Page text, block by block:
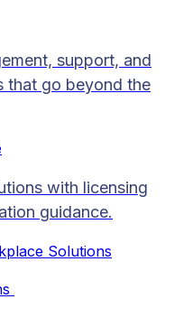
support, and
that go beyond the
with licensing
guidance.
Solutions